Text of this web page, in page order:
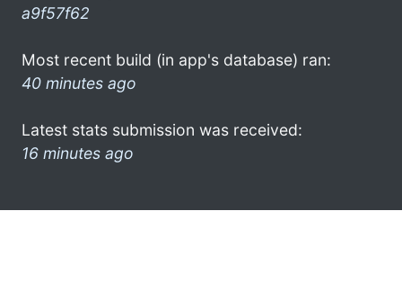
a9f57f62
Most recent build (in app's database) ran:
40 minutes ago
Latest stats submission was received:
16 minutes ago